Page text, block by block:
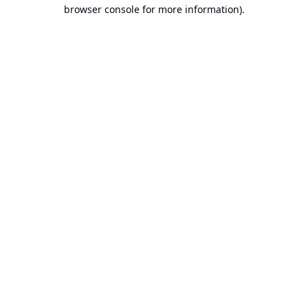
browser console for more information).